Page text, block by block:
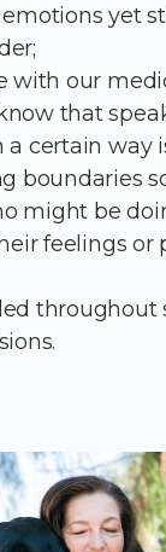
emotions yet
with our
that
certain way
boundaries
might be
feelings or
throughout